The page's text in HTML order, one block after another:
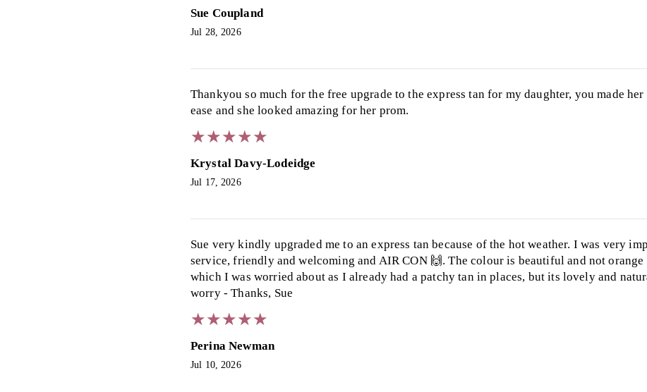
Sue Coupland
Jul 28, 2026
Thankyou so much for the free upgrade to the express tan for my daughter, you made
ease and she looked amazing for her prom.
★★★★★
★★★★★
Krystal Davy-Lodeidge
Jul 17, 2026
Sue very kindly upgraded me to an express tan because of the hot weather. I was very
service, friendly and welcoming and AIR CON 🙌. The colour is beautiful and not
which I was worried about as I already had a patchy tan in places, but its lovely and
worry - Thanks, Sue
★★★★★
★★★★★
Perina Newman
Jul 10, 2026